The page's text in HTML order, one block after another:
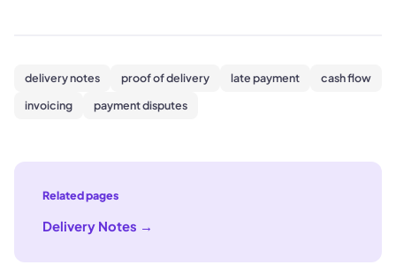
delivery notes proof of delivery late payment
cash flow
invoicing
payment disputes
Related pages
Delivery Notes →